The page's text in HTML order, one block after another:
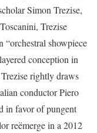
Simon Trezise,
Trezise
“orchestral showpiece
conception in
rightly draws
conductor Piero
in favor of pungent
reëmerge in a 2012